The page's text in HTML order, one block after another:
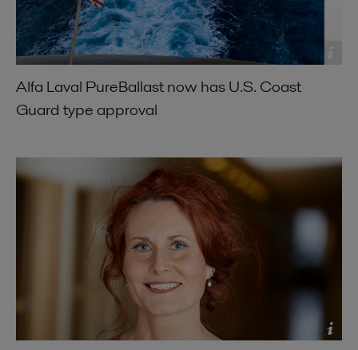
Alfa Laval PureBallast now has U.S. Coast
Guard type approval